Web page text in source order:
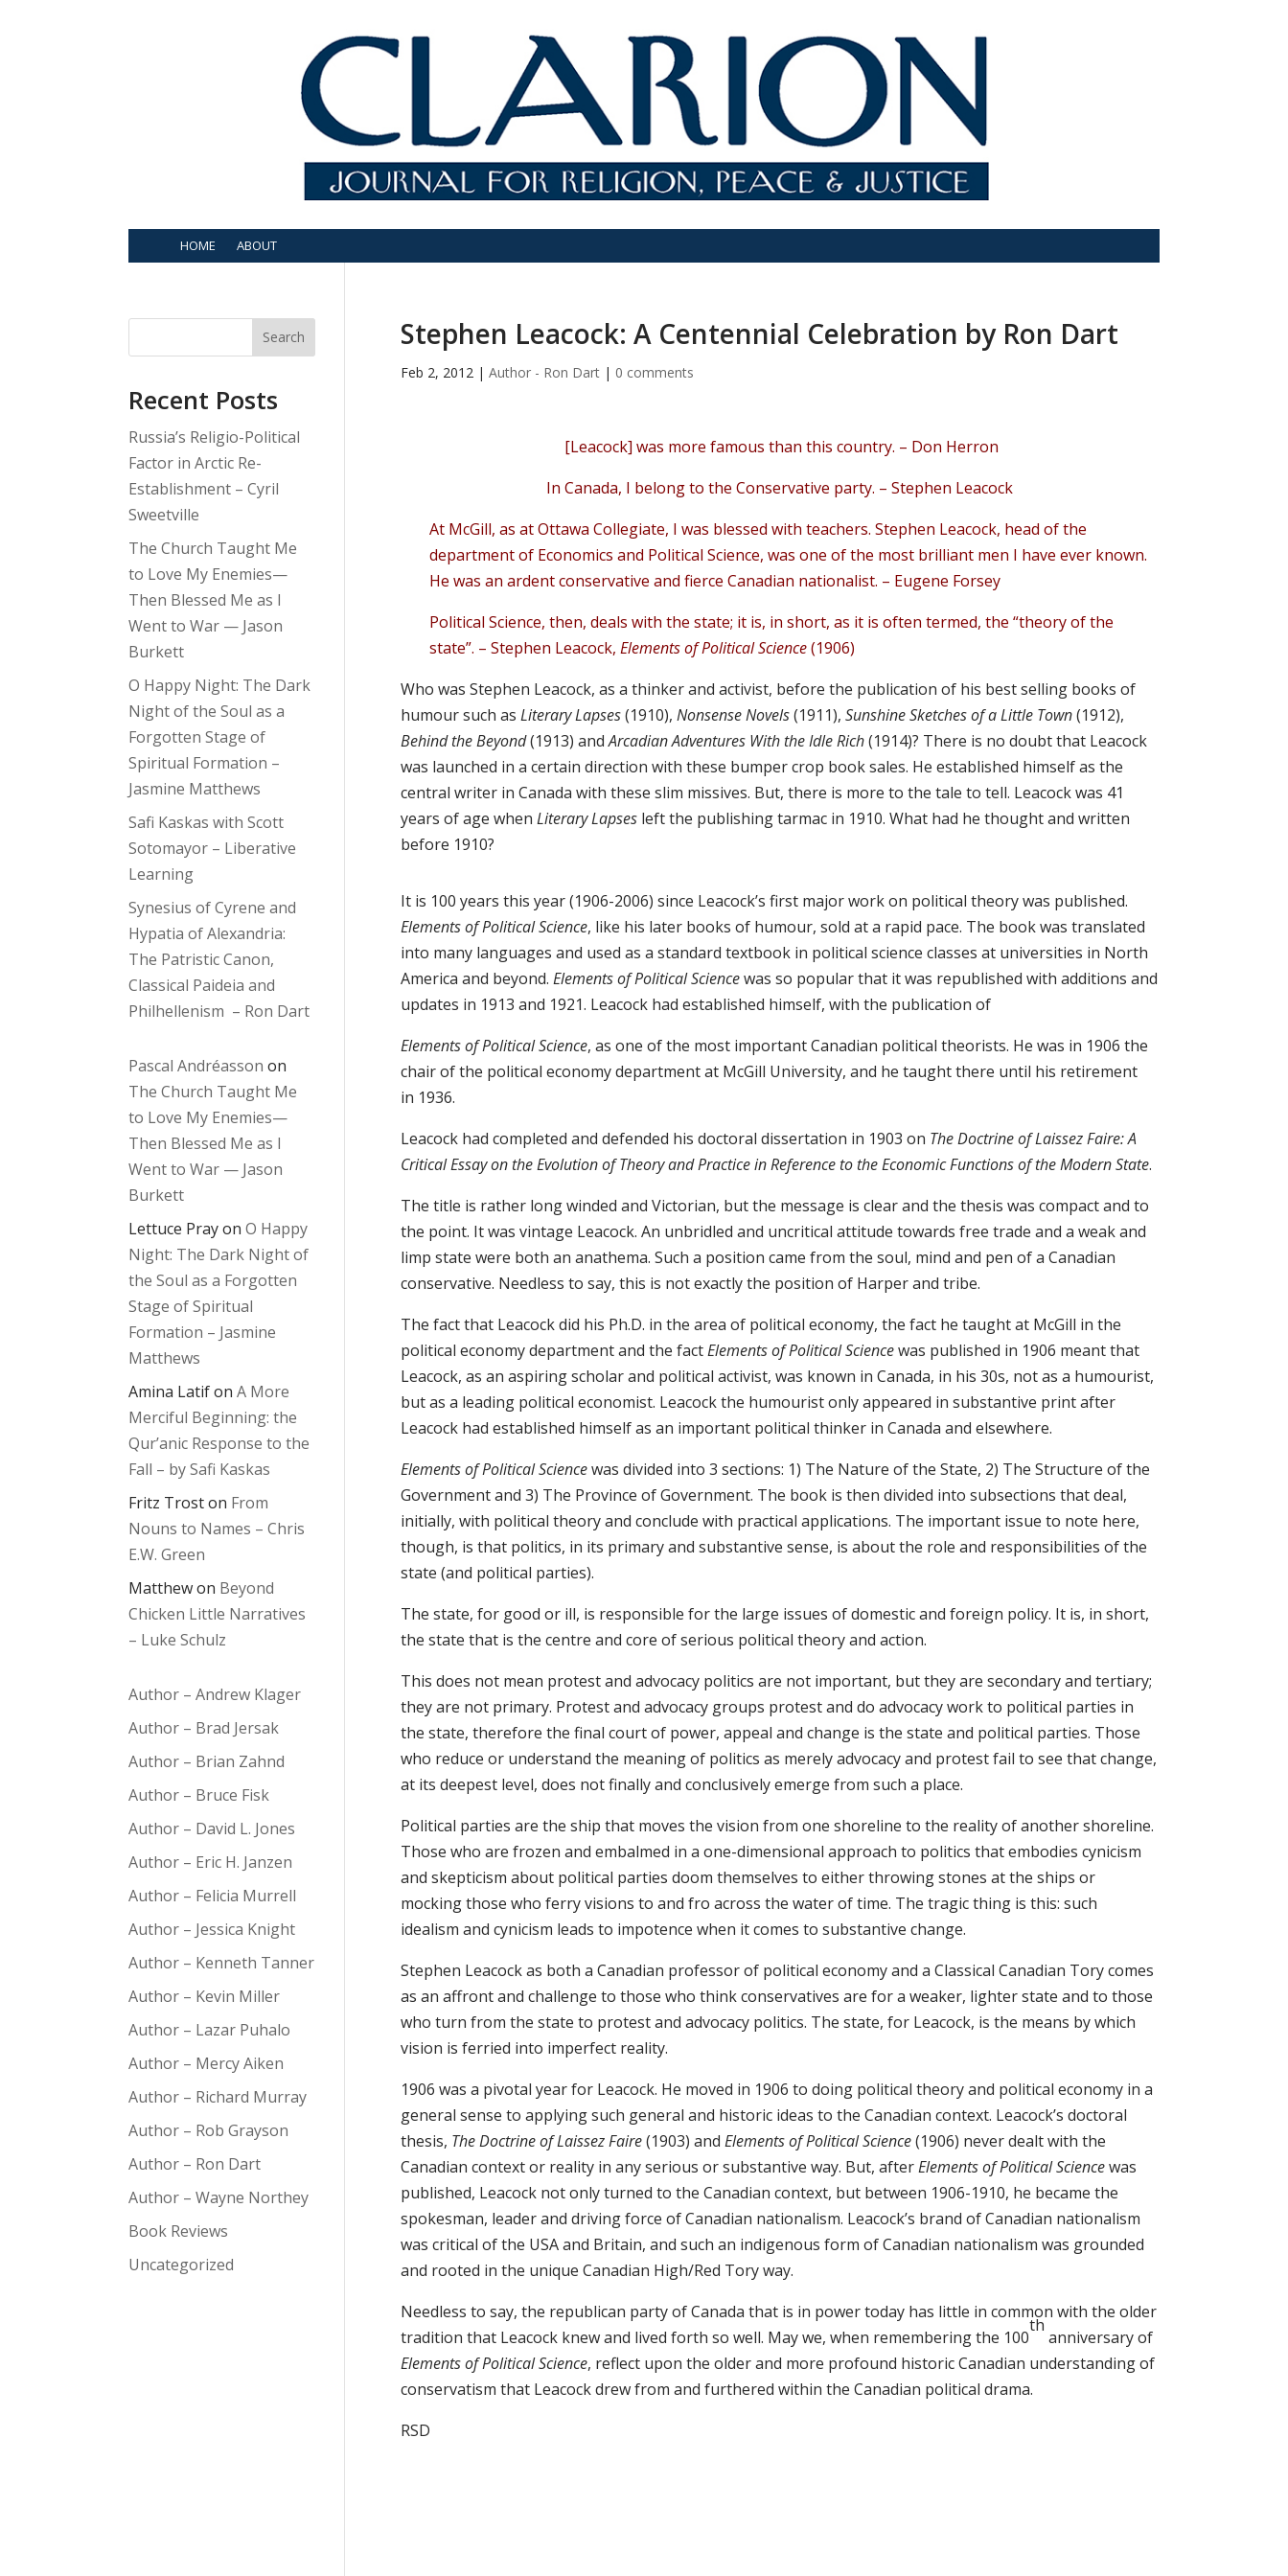
HOME ABOUT
Stephen Leacock: A Centennial Celebration by Ron Dart
Feb 2, 2012 | Author - Ron Dart| 0 comments
[Leacock] was more famous than this country. – Don Herron
In Canada, I belong to the Conservative party. – Stephen Leacock
At McGill, as at Ottawa Collegiate, I was blessed with teachers. Stephen Leacock, head of the
department of Economics and Political Science, was one of the most brilliant men I have ever known.
He was an ardent conservative and fierce Canadian nationalist. – Eugene Forsey
Political Science, then, deals with the state; it is, in short, as it is often termed, the “theory of the
state”. – Stephen Leacock, Elements of Political Science(1906)
Who was Stephen Leacock, as a thinker and activist, before the publication of his best selling books of
humour such as Literary Lapses(1910), Nonsense Novels(1911), Sunshine Sketches of a Little Town(1912),
Behind the Beyond(1913) andArcadian Adventures With the Idle Rich(1914)? There is no doubt that Leacock
was launched in a certain direction with these bumper crop book sales. He established himself as the
central writer in Canada with these slim missives. But, there is more to the tale to tell. Leacock was 41
years of age when Literary Lapsesleft the publishing tarmac in 1910. What had he thought and written
before 1910?
It is 100 years this year (1906-2006) since Leacock’s first major work on political theory was published.
Elements of Political Science, like his later books of humour, sold at a rapid pace. The book was translated
into many languages and used as a standard textbook in political science classes at universities in North
America and beyond. Elements of Political Sciencewas so popular that it was republished with additions and
updates in 1913 and 1921. Leacock had established himself, with the publication of
Elements of Political Science, as one of the most important Canadian political theorists. He was in 1906 the
chair of the political economy department at McGill University, and he taught there until his retirement
in 1936.
Leacock had completed and defended his doctoral dissertation in 1903 on The Doctrine of Laissez Faire: A
Critical Essay on the Evolution of Theory and Practice in Reference to the Economic Functions of the Modern State.
The title is rather long winded and Victorian, but the message is clear and the thesis was compact and to
the point. It was vintage Leacock. An unbridled and uncritical attitude towards free trade and a weak and
limp state were both an anathema. Such a position came from the soul, mind and pen of a Canadian
conservative. Needless to say, this is not exactly the position of Harper and tribe.
The fact that Leacock did his Ph.D. in the area of political economy, the fact he taught at McGill in the
political economy department and the factElements of Political Sciencewas published in 1906 meant that
Leacock, as an aspiring scholar and political activist, was known in Canada, in his 30s, not as a humourist,
but as a leading political economist. Leacock the humourist only appeared in substantive print after
Leacock had established himself as an important political thinker in Canada and elsewhere.
Elements of Political Sciencewas divided into 3 sections: 1) The Nature of the State, 2) The Structure of the
Government and 3) The Province of Government. The book is then divided into subsections that deal,
initially, with political theory and conclude with practical applications. The important issue to note here,
though, is that politics, in its primary and substantive sense, is about the role and responsibilities of the
state (and political parties).
The state, for good or ill, is responsible for the large issues of domestic and foreign policy. It is, in short,
the state that is the centre and core of serious political theory and action.
This does not mean protest and advocacy politics are not important, but they are secondary and tertiary;
they are not primary. Protest and advocacy groups protest and do advocacy work to political parties in
the state, therefore the final court of power, appeal and change is the state and political parties. Those
who reduce or understand the meaning of politics as merely advocacy and protest fail to see that change,
at its deepest level, does not finally and conclusively emerge from such a place.
Political parties are the ship that moves the vision from one shoreline to the reality of another shoreline.
Those who are frozen and embalmed in a one-dimensional approach to politics that embodies cynicism
and skepticism about political parties doom themselves to either throwing stones at the ships or
mocking those who ferry visions to and fro across the water of time. The tragic thing is this: such
idealism and cynicism leads to impotence when it comes to substantive change.
Stephen Leacock as both a Canadian professor of political economy and a Classical Canadian Tory comes
as an affront and challenge to those who think conservatives are for a weaker, lighter state and to those
who turn from the state to protest and advocacy politics. The state, for Leacock, is the means by which
vision is ferried into imperfect reality.
1906 was a pivotal year for Leacock. He moved in 1906 to doing political theory and political economy in a
general sense to applying such general and historic ideas to the Canadian context. Leacock’s doctoral
thesis, The Doctrine of Laissez Faire(1903) and Elements of Political Science(1906) never dealt with the
Canadian context or reality in any serious or substantive way. But, afterElements of Political Sciencewas
published, Leacock not only turned to the Canadian context, but between 1906-1910, he became the
spokesman, leader and driving force of Canadian nationalism. Leacock’s brand of Canadian nationalism
was critical of the USA and Britain, and such an indigenous form of Canadian nationalism was grounded
and rooted in the unique Canadian High/Red Tory way.
Needless to say, the republican party of Canada that is in power today has little in common with the older
tradition that Leacock knew and lived forth so well. May we, when remembering the 100
th
anniversary of
Elements of Political Science, reflect upon the older and more profound historic Canadian understanding of
conservatism that Leacock drew from and furthered within the Canadian political drama.
RSD
Search
Recent Posts
Russia’s Religio-Political
Factor in Arctic Re-
Establishment – Cyril
Sweetville
The Church Taught Me
to Love My Enemies—
Then Blessed Me as I
Went to War — Jason
Burkett
O Happy Night: The Dark
Night of the Soul as a
Forgotten Stage of
Spiritual Formation –
Jasmine Matthews
Safi Kaskas with Scott
Sotomayor – Liberative
Learning
Synesius of Cyrene and
Hypatia of Alexandria:
The Patristic Canon,
Classical Paideia and
Philhellenism – Ron Dart
Pascal Andréasson on
The Church Taught Me
to Love My Enemies—
Then Blessed Me as I
Went to War — Jason
Burkett
Lettuce PrayonO Happy
Night: The Dark Night of
the Soul as a Forgotten
Stage of Spiritual
Formation – Jasmine
Matthews
Amina LatifonA More
Merciful Beginning: the
Qur’anic Response to the
Fall – by Safi Kaskas
Fritz Troston From
Nouns to Names – Chris
E.W. Green
Matthewon Beyond
Chicken Little Narratives
– Luke Schulz
Author – Andrew Klager
Author – Brad Jersak
Author – Brian Zahnd
Author – Bruce Fisk
Author – David L. Jones
Author – Eric H. Janzen
Author – Felicia Murrell
Author – Jessica Knight
Author – Kenneth Tanner
Author – Kevin Miller
Author – Lazar Puhalo
Author – Mercy Aiken
Author – Richard Murray
Author – Rob Grayson
Author – Ron Dart
Author – Wayne Northey
Book Reviews
Uncategorized